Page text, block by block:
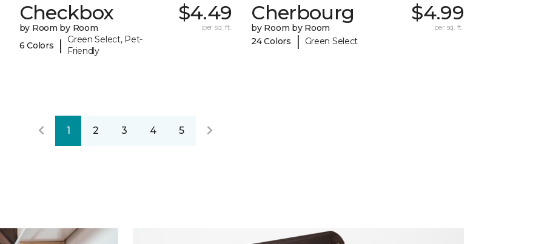
Checkbox
by Room by Room
6 Colors
|
Green Select, Pet-
Friendly
$4.49
per sq. ft.
Cherbourg
by Room by Room
24 Colors
| Green Select
$4.99
per sq. ft.
1 2 3 4 5